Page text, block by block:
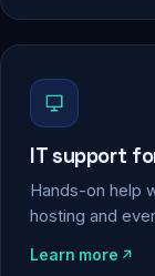
IT support
Hands-on help
hosting and
Learn more